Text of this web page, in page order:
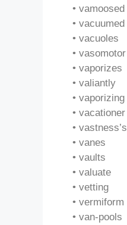
• vamoosed
• vacuumed
• vacuoles
• vasomotor
• vaporizes
• valiantly
• vaporizing
• vacationer
• vastness’s
• vanes
• vaults
• valuate
• vetting
• vermiform
• van-pools